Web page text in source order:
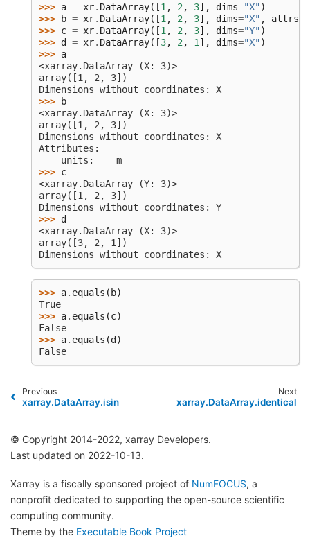
>>> a = xr. DataArray([1 , 2 , 3], dims="X")
>>>
b = xr. DataArray([1 , 2 , 3], dims="X" , attrs
>>> c = xr. DataArray([1 , 2 , 3], dims="Y")
>>> d = xr. DataArray([3, 2 , 1 ], dims="X")
>>> a
<xarray.DataArray (X: 3)>
array([1, 2, 3])
Dimensions without coordinates: X
>>>
b
<xarray.DataArray (X: 3)>
array([1, 2, 3])
Dimensions without coordinates: X
Attributes:
    units:    m
>>> c
<xarray.DataArray (Y: 3)>
array([1, 2, 3])
Dimensions without coordinates: Y
>>> d
<xarray.DataArray (X: 3)>
array([3, 2, 1])
Dimensions without coordinates: X
>>> a. equals ( b)
True
>>> a. equals (c)
False
>>> a. equals (d )
False
Previous
xarray.DataArray.isin
Next
xarray.DataArray.identical
© Copyright 2014-2022, xarray Developers.
Last updated on 2022-10-13.
Xarray is a fiscally sponsored project of NumFOCUS, a
nonprofit dedicated to supporting the open-source scientific
computing community.
Theme by the Executable Book Project